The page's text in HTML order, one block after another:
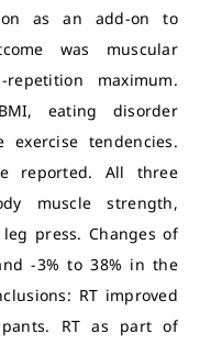
as an add-on to
was muscular
maximum.
eating disorder
exercise tendencies.
reported. All three
muscle strength,
press. Changes of
-3% to 38% in the
RT improved
RT as part of